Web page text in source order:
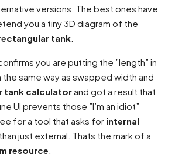
versions. The best ones have
you a tiny 3D diagram of the
tank
you are putting the ”length” in
the same way as swapped width and
tank calculatorand got a result that
UI prevents those ”I’m an idiot”
for a tool that asks for internal
just external. Thats the mark of a
resource